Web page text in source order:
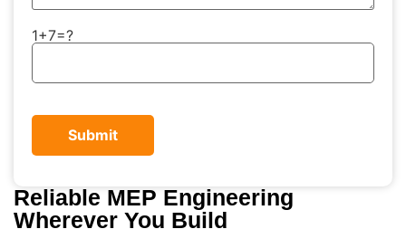
1+7=?
Reliable MEP Engineering
Wherever You Build